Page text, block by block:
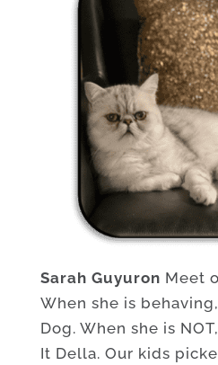
Sarah Guyuron Meet
When she is
Dog. When she is
It Della. Our kids